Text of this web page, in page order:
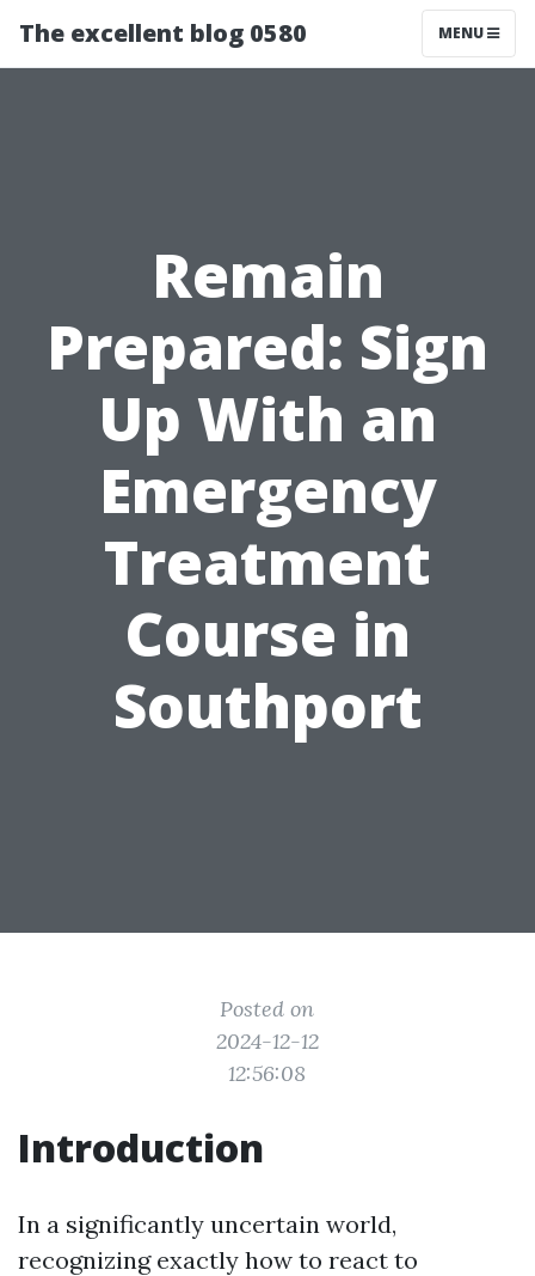
The excellent blog 0580 MENU
Remain
Prepared: Sign
Up With an
Emergency
Treatment
Course in
Southport
Posted on
2024-12-12
12:56:08
Introduction
In a significantly uncertain world,
recognizing exactly how to react to